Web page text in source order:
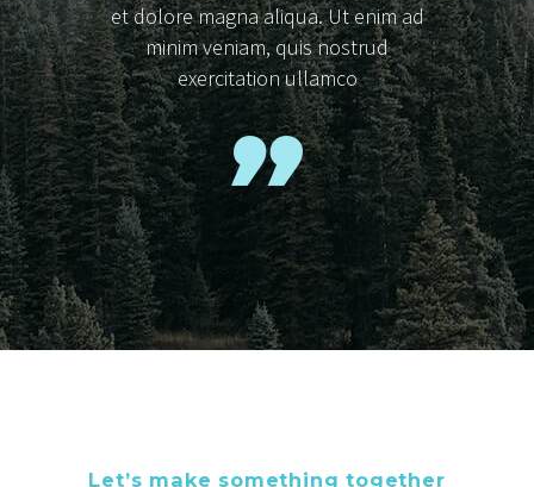
et dolore magna aliqua. Ut enim ad
minim veniam, quis nostrud
exercitation ullamco
Let’s make something together